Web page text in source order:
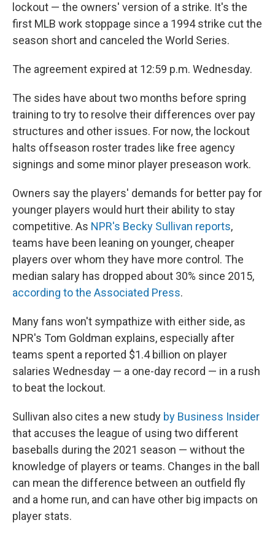
lockout — the owners' version of a strike. It's the
first MLB work stoppage since a 1994 strike cut the
season short and canceled the World Series.
The agreement expired at 12:59 p.m. Wednesday.
The sides have about two months before spring
training to try to resolve their differences over pay
structures and other issues. For now, the lockout
halts offseason roster trades like free agency
signings and some minor player preseason work.
Owners say the players' demands for better pay for
younger players would hurt their ability to stay
competitive. As NPR's Becky Sullivan reports,
teams have been leaning on younger, cheaper
players over whom they have more control. The
median salary has dropped about 30% since 2015,
according to the Associated Press.
Many fans won't sympathize with either side, as
NPR's Tom Goldman explains, especially after
teams spent a reported $1.4 billion on player
salaries Wednesday — a one-day record — in a rush
to beat the lockout.
Sullivan also cites a new study by Business Insider
that accuses the league of using two different
baseballs during the 2021 season — without the
knowledge of players or teams. Changes in the ball
can mean the difference between an outfield fly
and a home run, and can have other big impacts on
player stats.